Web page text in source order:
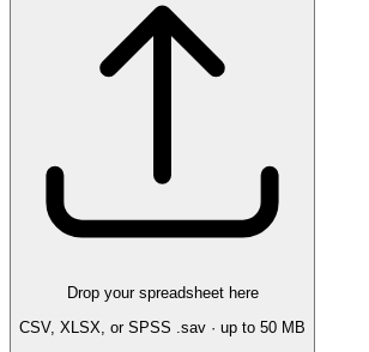
Drop your spreadsheet here
CSV, XLSX, or SPSS .sav · up to 50 MB